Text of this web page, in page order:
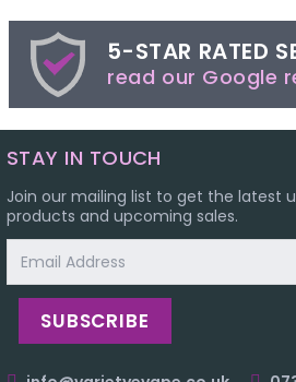
5-STAR RATED
read our Google
STAY IN TOUCH
Join our mailing list to get the latest
products and upcoming sales.
Address